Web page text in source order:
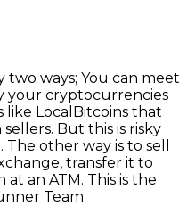
two ways; You can meet
your cryptocurrencies
like LocalBitcoins that
But this is risky
other way is to sell
transfer it to
an ATM. This is the
Team